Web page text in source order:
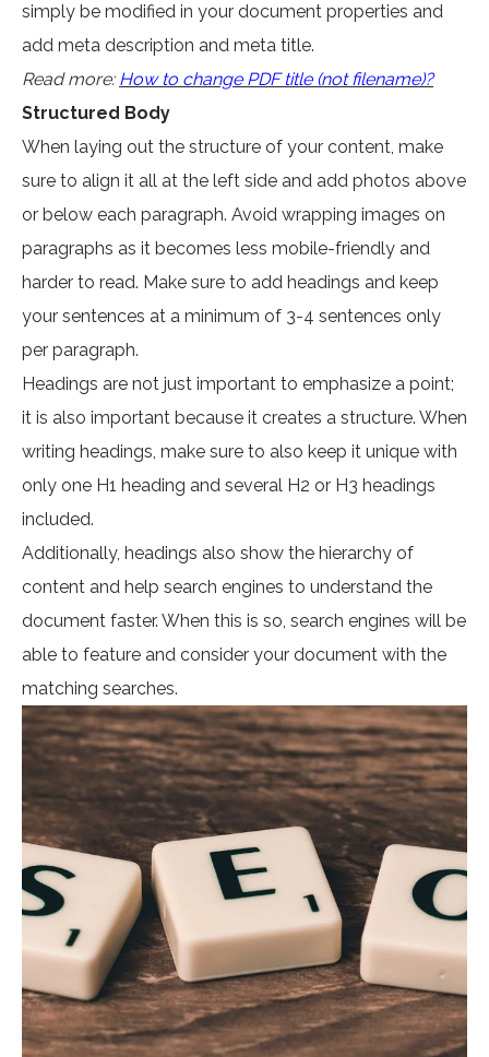
simply be modified in your document properties and
add meta description and meta title.
Read more: How to change PDF title (not filename)?
Structured Body
When laying out the structure of your content, make
sure to align it all at the left side and add photos above
or below each paragraph. Avoid wrapping images on
paragraphs as it becomes less mobile-friendly and
harder to read. Make sure to add headings and keep
your sentences at a minimum of 3-4 sentences only
per paragraph.
Headings are not just important to emphasize a point;
it is also important because it creates a structure. When
writing headings, make sure to also keep it unique with
only one H1 heading and several H2 or H3 headings
included.
Additionally, headings also show the hierarchy of
content and help search engines to understand the
document faster. When this is so, search engines will be
able to feature and consider your document with the
matching searches.